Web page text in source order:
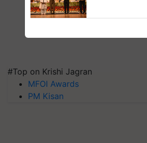
#Top on Krishi Jagran
MFOI Awards
PM Kisan